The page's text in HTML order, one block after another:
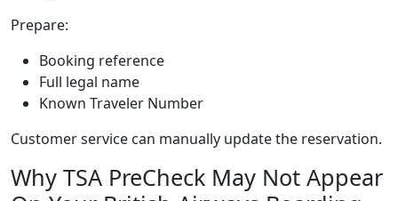
Prepare:
Booking reference
Full legal name
Known Traveler Number
Customer service can manually update the reservation.
Why TSA PreCheck May Not Appear